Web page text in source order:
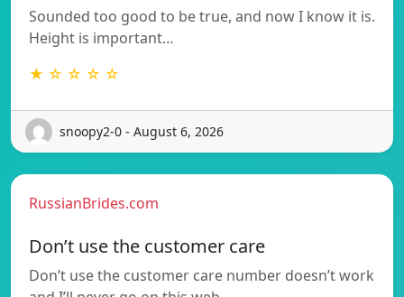
Sounded too good to be true, and now I know it is.
Height is important…
★ ☆ ☆ ☆ ☆
snoopy2-0 - August 6, 2026
RussianBrides.com
Don’t use the customer care
Don’t use the customer care number doesn’t work